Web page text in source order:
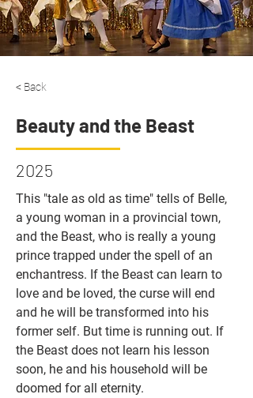
< Back
Beauty and the Beast
2025
This "tale as old as time" tells of Belle,
a young woman in a provincial town,
and the Beast, who is really a young
prince trapped under the spell of an
enchantress. If the Beast can learn to
love and be loved, the curse will end
and he will be transformed into his
former self. But time is running out. If
the Beast does not learn his lesson
soon, he and his household will be
doomed for all eternity.